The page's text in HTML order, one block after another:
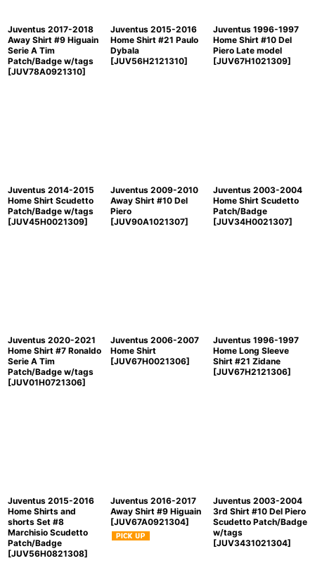
Juventus 2017-2018
Away Shirt #9 Higuain
Serie A Tim
Patch/Badge w/tags
[JUV78A0921310]
Juventus 2015-2016
Home Shirt #21 Paulo
Dybala
[JUV56H2121310]
Juventus 1996-1997
Home Shirt #10 Del
Piero Late model
[JUV67H1021309]
Juventus 2014-2015
Home Shirt Scudetto
Patch/Badge w/tags
[JUV45H0021309]
Juventus 2009-2010
Away Shirt #10 Del
Piero
[JUV90A1021307]
Juventus 2003-2004
Home Shirt Scudetto
Patch/Badge
[JUV34H0021307]
Juventus 2020-2021
Home Shirt #7 Ronaldo
Serie A Tim
Patch/Badge w/tags
[JUV01H0721306]
Juventus 2006-2007
Home Shirt
[JUV67H0021306]
Juventus 1996-1997
Home Long Sleeve
Shirt #21 Zidane
[JUV67H2121306]
Juventus 2015-2016
Home Shirts and
shorts Set #8
Marchisio Scudetto
Patch/Badge
[JUV56H0821308]
Juventus 2016-2017
Away Shirt #9 Higuain
[JUV67A0921304]
Juventus 2003-2004
3rd Shirt #10 Del Piero
Scudetto Patch/Badge
w/tags
[JUV3431021304]